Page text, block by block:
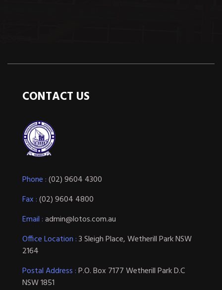
CONTACT US
Phone :(02) 9604 4300
Fax :(02) 9604 4800
Email :admin@lotos.com.au
Office Location :3 Sleigh Place, Wetherill Park NSW
2164
Postal Address :P.O. Box 7177 Wetherill Park D.C
NSW 1851